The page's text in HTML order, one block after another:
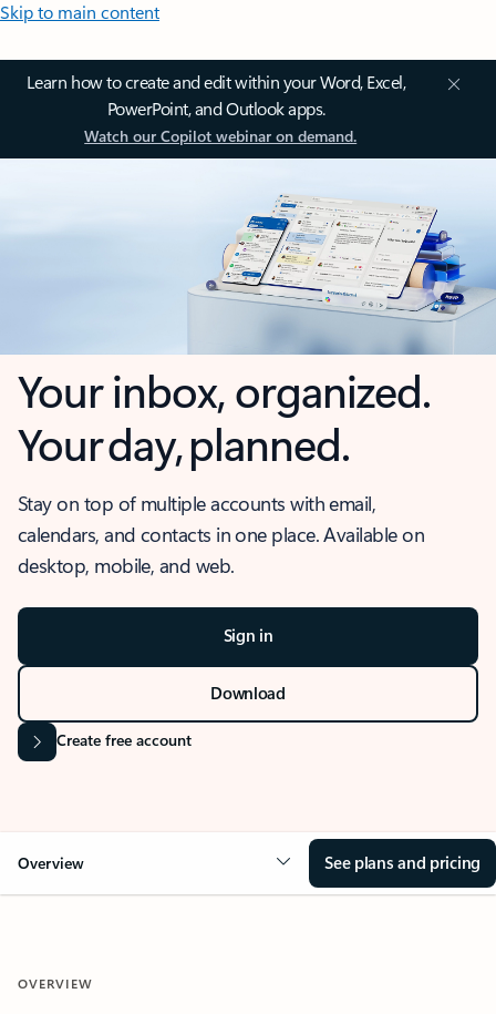
Skip to main content
Learn how to create and edit within your Word, Excel,
PowerPoint, and Outlook apps.
Watch our Copilot webinar on demand.
Your inbox, organized.
Your day, planned.
Stay on top of multiple accounts with email,
calendars, and contacts in one place. Available on
desktop, mobile, and web.
Sign in
Download
Create free account
Overview See plans and pricing
OVERVIEW